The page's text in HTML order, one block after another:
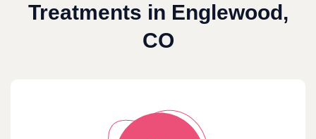
Treatments in Englewood,
CO